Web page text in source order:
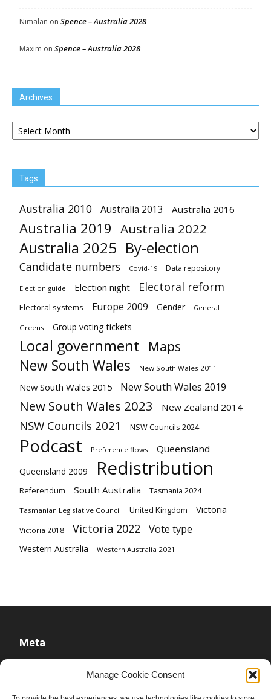
Manage Cookie Consent
Nimalan on Spence – Australia 2028
Maxim on Spence – Australia 2028
Archives
Archives
Tags
Australia 2010 Australia 2013 Australia 2016
Australia 2019 Australia 2022
Australia 2025 By-election
Candidate numbers Covid-19 Data repository
Election guide Election night Electoral reform
Electoral systems Europe 2009 Gender General
Greens Group voting tickets
Local government Maps
New South Wales New South Wales 2011
New South Wales 2015 New South Wales 2019
New South Wales 2023 New Zealand 2014
NSW Councils 2021 NSW Councils 2024
Podcast Preference flows Queensland
Queensland 2009 Redistribution
Referendum South Australia Tasmania 2024
Tasmanian Legislative Council United Kingdom Victoria
Victoria 2018 Victoria 2022 Vote type
Western Australia Western Australia 2021
Meta